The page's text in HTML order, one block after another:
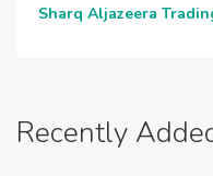
Sharq Aljazeera
Recently